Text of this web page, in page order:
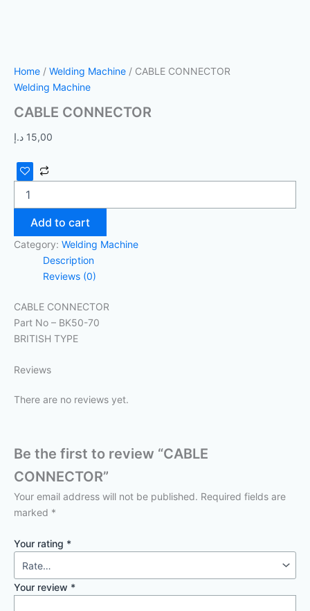
Home / Welding Machine / CABLE CONNECTOR
Welding Machine
CABLE CONNECTOR
15,00 د.إ
Add to cart
Category: Welding Machine
Description
Reviews (0)
CABLE CONNECTOR
Part No – BK50-70
BRITISH TYPE
Reviews
There are no reviews yet.
Be the first to review “CABLE
CONNECTOR”
Your email address will not be published. Required fields are
marked *
Your rating *
Your review *